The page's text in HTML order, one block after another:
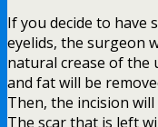
If you decide to
eyelids, the surgeon
natural crease of the
and fat will be
Then, the incision will
The scar that is left